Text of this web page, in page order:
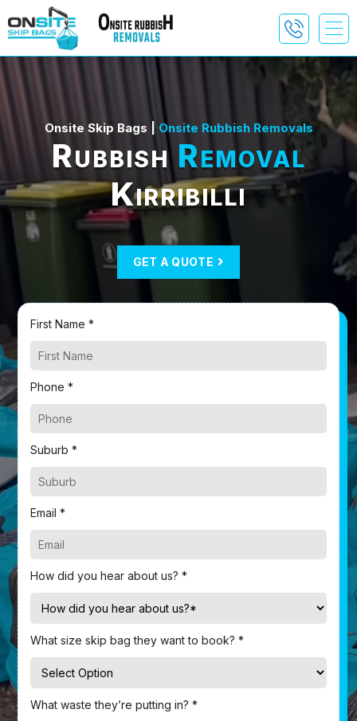
Onsite Skip Bags | Onsite Rubbish Removals
RubbishRemoval
Kirribilli
GET A QUOTE
First Name *
Phone *
Suburb *
Email *
How did you hear about us? *
What size skip bag they want to book? *
What waste they’re putting in? *